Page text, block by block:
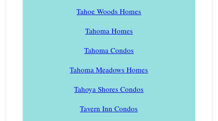
Tahoe Woods Homes
Tahoma Homes
Tahoma Condos
Tahoma Meadows Homes
Tahoya Shores Condos
Tavern Inn Condos